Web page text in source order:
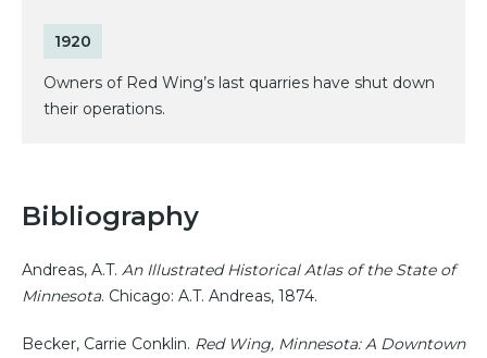
1920
Owners of Red Wing’s last quarries have shut down
their operations.
Bibliography
Andreas, A.T. An Illustrated Historical Atlas of the State of
Minnesota. Chicago: A.T. Andreas, 1874.
Becker, Carrie Conklin. Red Wing, Minnesota: A Downtown